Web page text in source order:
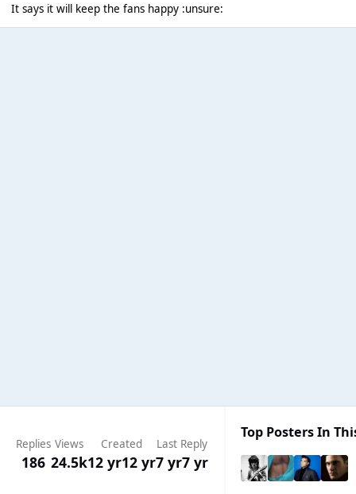
It says it will keep the fans happy :unsure:
Replies
186
Views
24.5k
Created
12 yr12 yr
Last Reply
7 yr7 yr
Top Posters In